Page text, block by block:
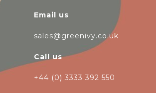
Email us
sales@greenivy.co.uk
Call us
+44 (0) 3333 392 550